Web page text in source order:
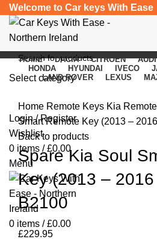
Welcome to Car keys With Ease
Select category
Login / Register
Wishlist
0 items / £0.00
Menu
0 items / £0.00
HOME DACIA CITROEN AUDI
HONDA
HYUNDAI IVECO
LAND ROVER
LEXUS
Home Remote Keys Kia
Smart Remote Key (2013 –
Back to products
Spare Kia Soul
Key (2013 –
B2100
£229.95